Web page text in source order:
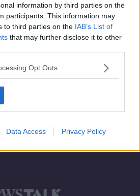
information by third parties on the
participants. This information may
to third parties on the IAB’s List of
that may further disclose it to other
Opt Outs
Data Access Privacy Policy
service disruption for Irish